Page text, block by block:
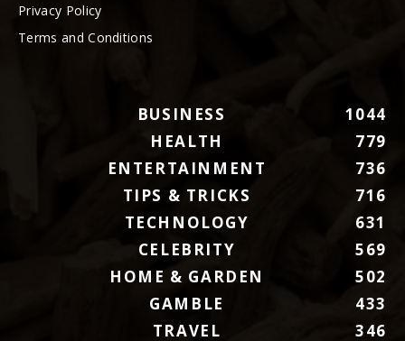
Privacy Policy
Terms and Conditions
BUSINESS
1044
HEALTH
779
ENTERTAINMENT
736
TIPS & TRICKS
716
TECHNOLOGY
631
CELEBRITY
569
HOME & GARDEN
502
GAMBLE
433
TRAVEL
346